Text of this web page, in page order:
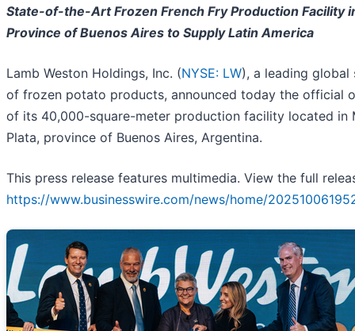
State-of-the-Art Frozen French Fry Production Facility
Province of Buenos Aires to Supply Latin America
Lamb Weston Holdings, Inc. (NYSE: LW), a leading global
of frozen potato products, announced today the official
of its 40,000-square-meter production facility located in
Plata, province of Buenos Aires, Argentina.
This press release features multimedia. View the full
https://www.businesswire.com/news/home/